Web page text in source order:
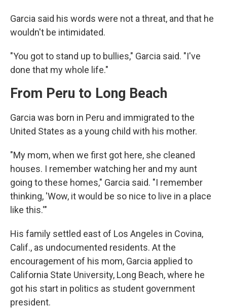
Garcia said his words were not a threat, and that he
wouldn't be intimidated.
"You got to stand up to bullies," Garcia said. "I've
done that my whole life."
From Peru to Long Beach
Garcia was born in Peru and immigrated to the
United States as a young child with his mother.
"My mom, when we first got here, she cleaned
houses. I remember watching her and my aunt
going to these homes," Garcia said. "I remember
thinking, 'Wow, it would be so nice to live in a place
like this.'"
His family settled east of Los Angeles in Covina,
Calif., as undocumented residents. At the
encouragement of his mom, Garcia applied to
California State University, Long Beach, where he
got his start in politics as student government
president.